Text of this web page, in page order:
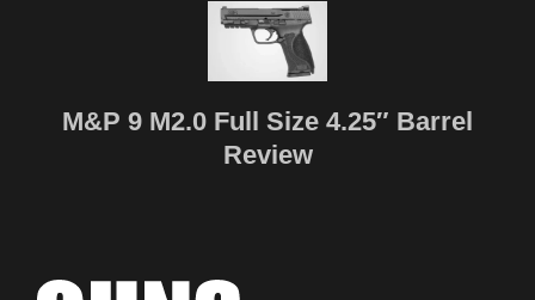
M&P 9 M2.0 Full Size 4.25″ Barrel
Review